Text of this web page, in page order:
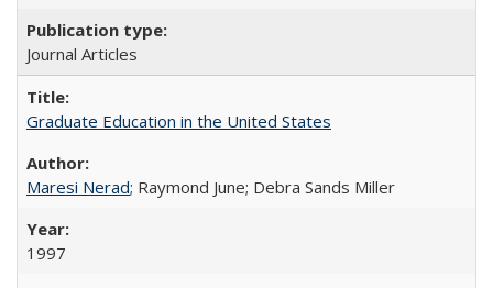
Journal Articles
Graduate Education in the United States
Maresi Nerad; Raymond June; Debra Sands Miller
1997